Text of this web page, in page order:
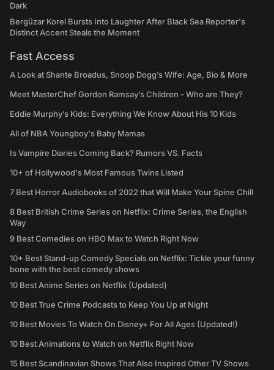
Dark
Bergüzar Korel Bursts Into Laughter After Black Sea Reporter's
Distinct Accent Steals the Moment
Fast Access
A Look at Shante Broadus, Snoop Dogg’s Wife: Age, Bio & More
Meet MasterChef Gordon Ramsay’s Children - Who are They?
Eddie Murphy’s Kids: Everything We Know About His 10 Kids
All of NBA Youngboy's Baby Mamas
Is Vampire Diaries Coming Back? Rumors VS. Facts
10+ of Hollywood's Most Famous Twins Listed
7 Best Horror Audiobooks of 2022 that Will Make Your Spine Chill
8 Best British Crime Series on Netflix: Crime Series, the English
Way
9 Best Comedies on HBO Max to Watch Right Now
10+ Best Stand-up Comedy Specials on Netflix: Tickle your funny
bone with the best comedy shows
10 Best Anime Series on Netflix (Updated)
10 Best True Crime Podcasts to Keep You Up at Night
10 Best Movies To Watch On Disney+ For All Ages (Updated!)
10 Best Animations to Watch on Netflix Right Now
15 Best Scandinavian Shows That Also Inspired Other TV Shows